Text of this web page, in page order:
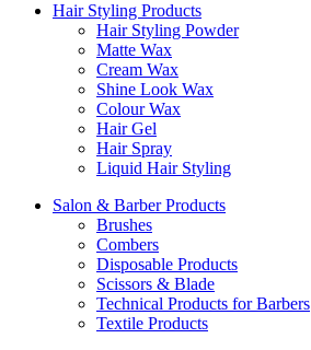
Hair Styling Products
Hair Styling Powder
Matte Wax
Cream Wax
Shine Look Wax
Colour Wax
Hair Gel
Hair Spray
Liquid Hair Styling
Salon & Barber Products
Brushes
Combers
Disposable Products
Scissors & Blade
Technical Products for Barbers
Textile Products